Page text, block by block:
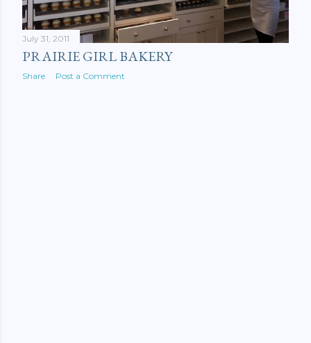
July 31, 2011
PRAIRIE GIRL BAKERY
Share Post a Comment